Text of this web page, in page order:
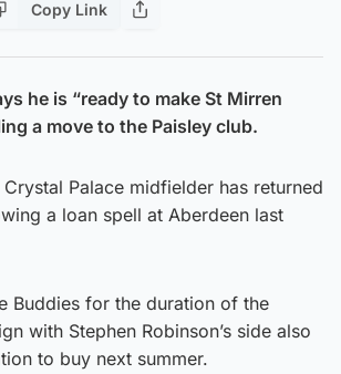
Copy Link
he is “ready to make St Mirren
a move to the Paisley club.
Palace midfielder has returned
a loan spell at Aberdeen last
Buddies for the duration of the
with Stephen Robinson’s side also
to buy next summer.